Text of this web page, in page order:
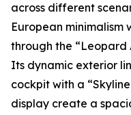
across different
European minimalism
through the “Leopard
Its dynamic exterior
cockpit with a
display create a